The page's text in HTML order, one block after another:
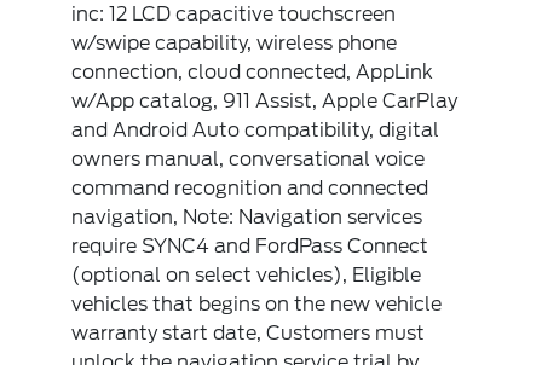
inc: 12 LCD capacitive touchscreen
w/swipe capability, wireless phone
connection, cloud connected, AppLink
w/App catalog, 911 Assist, Apple CarPlay
and Android Auto compatibility, digital
owners manual, conversational voice
command recognition and connected
navigation, Note: Navigation services
require SYNC4 and FordPass Connect
(optional on select vehicles), Eligible
vehicles that begins on the new vehicle
warranty start date, Customers must